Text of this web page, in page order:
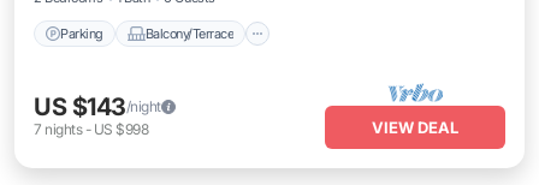
Parking Balcony/Terrace
US $143/night
7 nights- US $998 VIEW DEAL